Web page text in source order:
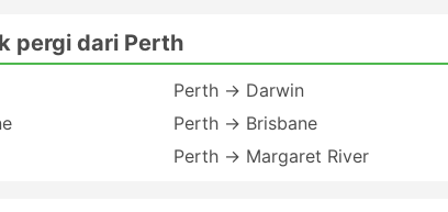
pergi dari Perth
Perth → Darwin
Perth → Brisbane
Perth → Margaret River